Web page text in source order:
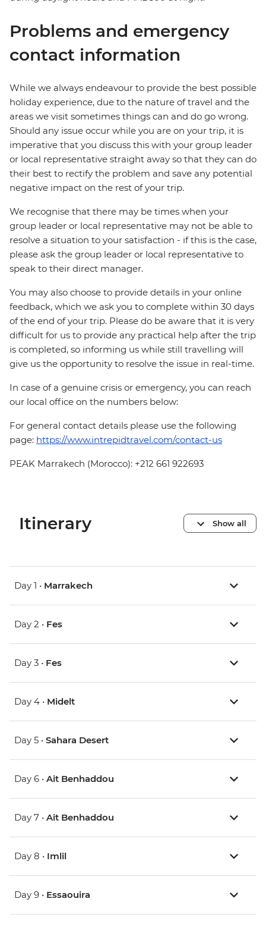
Problems and emergency
contact information
While we always endeavour to provide the best possible
holiday experience, due to the nature of travel and the
areas we visit sometimes things can and do go wrong.
Should any issue occur while you are on your trip, it is
imperative that you discuss this with your group leader
or local representative straight away so that they can do
their best to rectify the problem and save any potential
negative impact on the rest of your trip.
We recognise that there may be times when your
group leader or local representative may not be able to
resolve a situation to your satisfaction - if this is the case,
please ask the group leader or local representative to
speak to their direct manager.
You may also choose to provide details in your online
feedback, which we ask you to complete within 30 days
of the end of your trip. Please do be aware that it is very
difficult for us to provide any practical help after the trip
is completed, so informing us while still travelling will
give us the opportunity to resolve the issue in real-time.
In case of a genuine crisis or emergency, you can reach
our local office on the numbers below:
For general contact details please use the following
page: https://www.intrepidtravel.com/contact-us
PEAK Marrakech (Morocco): +212 661 922693
Itinerary Show all
Day 1 • Marrakech
Day 2 • Fes
Day 3 • Fes
Day 4 • Midelt
Day 5 • Sahara Desert
Day 6 • Ait Benhaddou
Day 7 • Ait Benhaddou
Day 8 • Imlil
Day 9 • Essaouira